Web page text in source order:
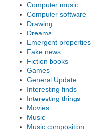
Computer music
Computer software
Drawing
Dreams
Emergent properties
Fake news
Fiction books
Games
General Update
Interesting finds
Interesting things
Movies
Music
Music composition